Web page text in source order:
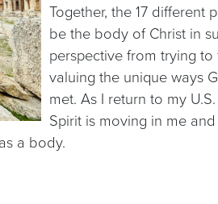
Together, the 17
be the body of Christ in
perspective from trying
valuing the unique ways
met. As I return to my
Spirit is moving in me
a body.